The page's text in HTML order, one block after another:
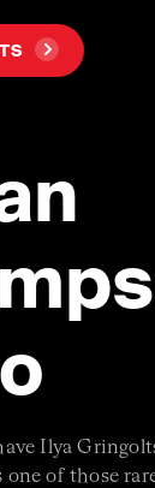
Ilya
one of those